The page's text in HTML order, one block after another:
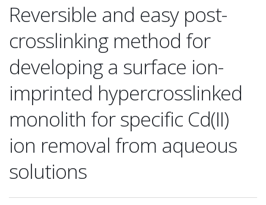
Reversible and easy post-
crosslinking method for
developing a surface ion-
imprinted hypercrosslinked
monolith for specific Cd(II)
ion removal from aqueous
solutions